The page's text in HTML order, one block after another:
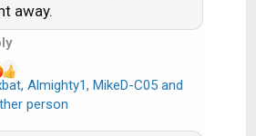
away.
, Almighty1, MikeD-C05and
person